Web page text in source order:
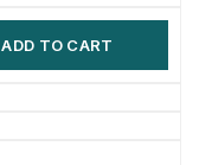
ADD TO CART